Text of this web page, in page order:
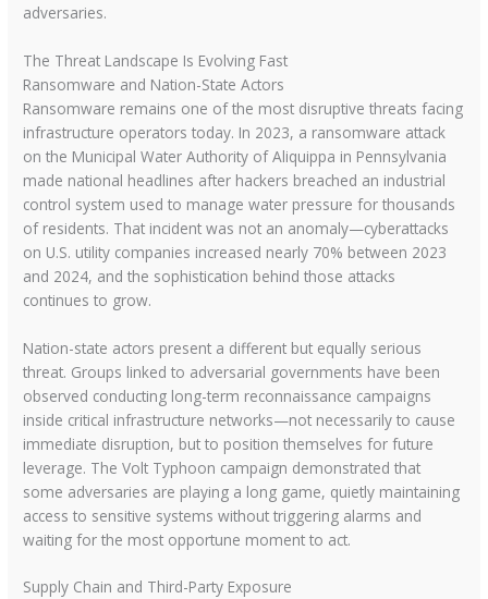
adversaries.
The Threat Landscape Is Evolving Fast
Ransomware and Nation-State Actors
Ransomware remains one of the most disruptive threats facing
infrastructure operators today. In 2023, a ransomware attack
on the Municipal Water Authority of Aliquippa in Pennsylvania
made national headlines after hackers breached an industrial
control system used to manage water pressure for thousands
of residents. That incident was not an anomaly—cyberattacks
on U.S. utility companies increased nearly 70% between 2023
and 2024, and the sophistication behind those attacks
continues to grow.
Nation-state actors present a different but equally serious
threat. Groups linked to adversarial governments have been
observed conducting long-term reconnaissance campaigns
inside critical infrastructure networks—not necessarily to cause
immediate disruption, but to position themselves for future
leverage. The Volt Typhoon campaign demonstrated that
some adversaries are playing a long game, quietly maintaining
access to sensitive systems without triggering alarms and
waiting for the most opportune moment to act.
Supply Chain and Third-Party Exposure